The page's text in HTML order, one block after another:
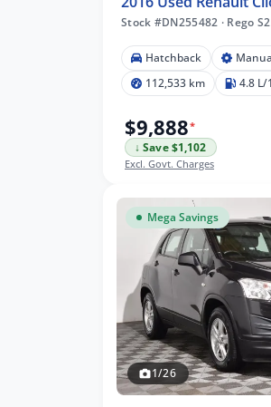
Stock #DN255482 · Rego
Hatchback
112,533 km
4.8
$9,888*
↓ Save $1,102
Excl. Govt. Charges
Mega Savings
1/26